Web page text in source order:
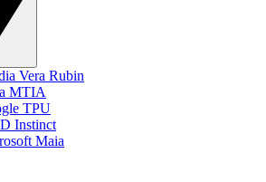
Vera Rubin
MTIA
TPU
Instinct
Maia